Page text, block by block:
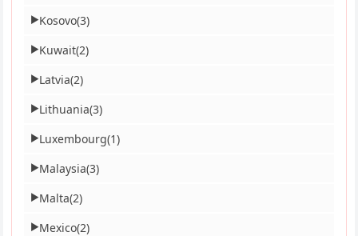
▶Kosovo(3)
▶Kuwait(2)
▶Latvia(2)
▶Lithuania(3)
▶Luxembourg(1)
▶Malaysia(3)
▶Malta(2)
▶Mexico(2)